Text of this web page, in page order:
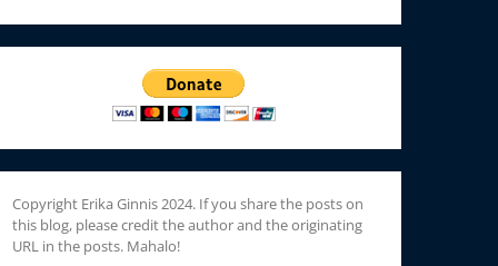
Copyright Erika Ginnis 2024. If you share the posts on
this blog, please credit the author and the originating
URL in the posts. Mahalo!